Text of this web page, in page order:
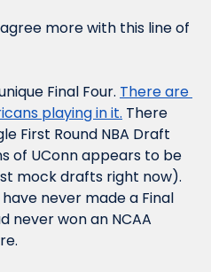
more with this line of
Final Four. There are
playing in it.
First Round NBA Draft
of UConn appears to be
mock drafts right now).
never made a Final
never won an NCAA